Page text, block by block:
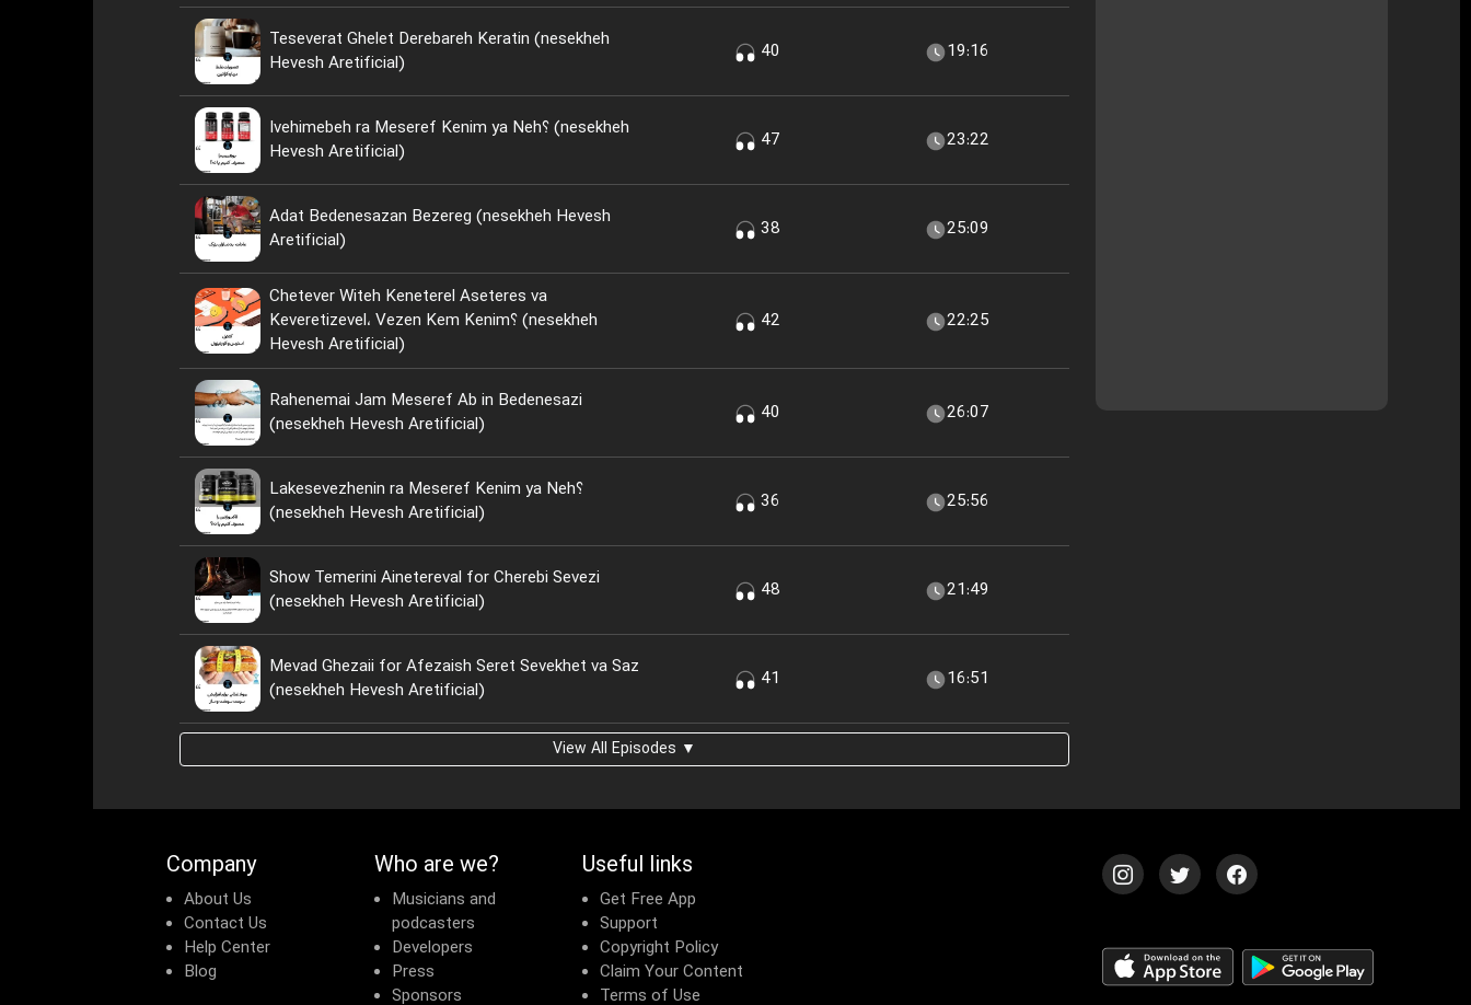
Teseverat Ghelet Derebareh Keratin (nesekheh
Hevesh Aretificial)
40 19:16
Ivehimebeh ra Meseref Kenim ya Neh؟ (nesekheh
Hevesh Aretificial)
47 23:22
Adat Bedenesazan Bezereg (nesekheh Hevesh
Aretificial)
38 25:09
Chetever Witeh Keneterel Aseteres va
Keveretizevel، Vezen Kem Kenim؟ (nesekheh
Hevesh Aretificial)
42 22:25
Rahenemai Jam Meseref Ab in Bedenesazi
(nesekheh Hevesh Aretificial)
40 26:07
Lakesevezhenin ra Meseref Kenim ya Neh؟
(nesekheh Hevesh Aretificial)
36 25:56
Show Temerini Ainetereval for Cherebi Sevezi
(nesekheh Hevesh Aretificial)
48 21:49
Mevad Ghezaii for Afezaish Seret Sevekhet va Saz
(nesekheh Hevesh Aretificial)
41 16:51
View All Episodes ▼
Company
About Us
Contact Us
Help Center
Blog
Who are we?
Musicians and
podcasters
Developers
Press
Sponsors
Useful links
Get Free App
Support
Copyright Policy
Claim Your Content
Terms of Use